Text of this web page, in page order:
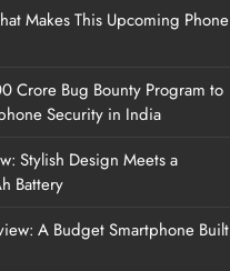
Makes This Upcoming Phone
Crore Bug Bounty Program to
Security in India
Stylish Design Meets a
Battery
A Budget Smartphone Built
What Makes This
Interesting?